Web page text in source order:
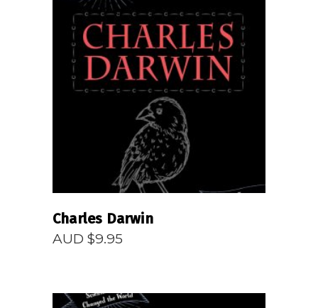
READ MORE
Charles Darwin
AUD $9.95